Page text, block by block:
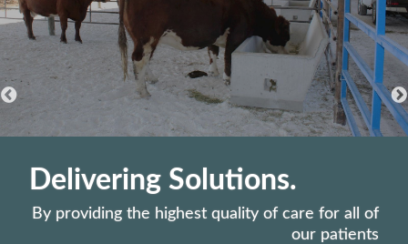
Delivering Solutions.
By providing the highest quality of care for all of
our patients